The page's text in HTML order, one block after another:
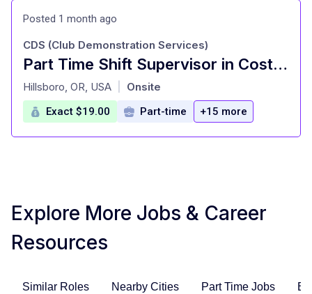
Posted 1 month ago
Part Time Shift Supervisor in Costco
at
CDS (Club Demonstration Services)
Hillsboro, OR, USA Onsite
Exact $19.00 Part-time +15 more
Explore More Jobs & Career
Resources
Similar Roles Nearby Cities Part Time Jobs